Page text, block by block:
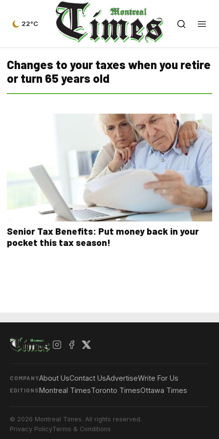
22°C
Changes to your taxes when you retire
or turn 65 years old
Senior Tax Benefits: Put money back in your
pocket this tax season!
COMPANYAbout UsContact UsAdvertiseWrite For Us
EDITIONSMontreal TimesToronto TimesOttawa Times
© 2026 Montreal Times. All rights reserved.
Privacy PolicyTerms & Conditions